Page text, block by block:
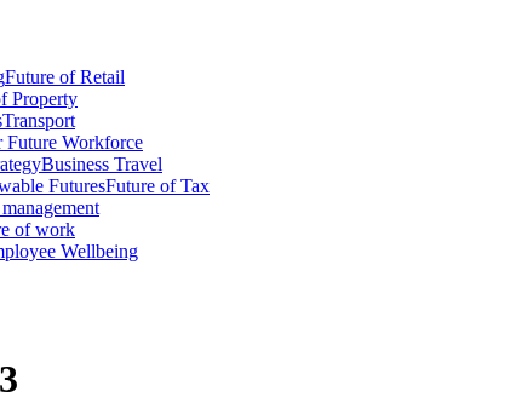
Future of Retail
Property
Transport
Future Workforce
Business Travel
FuturesFuture of Tax
of work
Wellbeing